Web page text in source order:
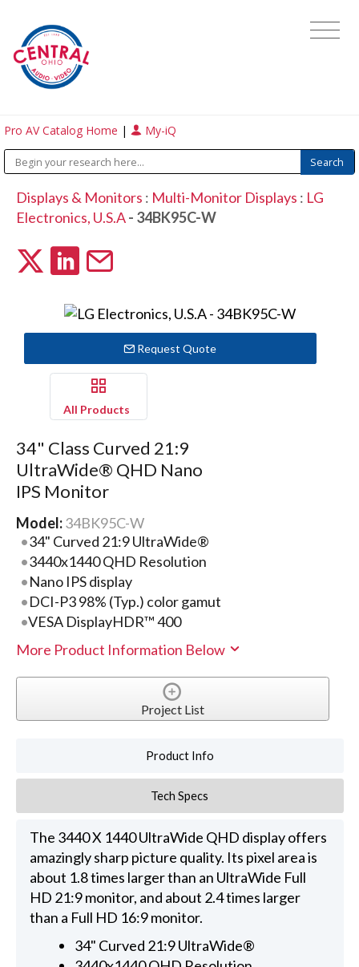
Pro AV Catalog Home | My-iQ
Displays & Monitors : Multi-Monitor Displays : LG
Electronics, U.S.A- 34BK95C-W
Request Quote
All Products
34" Class Curved 21:9
UltraWide® QHD Nano
IPS Monitor
Model:34BK95C-W
34" Curved 21:9 UltraWide®
3440x1440 QHD Resolution
Nano IPS display
DCI-P3 98% (Typ.) color gamut
VESA DisplayHDR™ 400
More Product Information Below
Project List
Product Info
Tech Specs
The 3440 X 1440 UltraWide QHD display offers
amazingly sharp picture quality. Its pixel area is
about 1.8 times larger than an UltraWide Full
HD 21:9 monitor, and about 2.4 times larger
than a Full HD 16:9 monitor.
34" Curved 21:9 UltraWide®